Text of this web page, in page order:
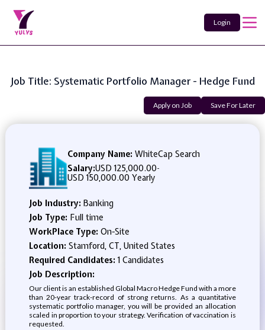
Login
Job Title: Systematic Portfolio Manager - Hedge Fund
Apply on Job Save For Later
Company Name: WhiteCap Search
Salary:USD 125,000.00-
USD 150,000.00 Yearly
Job Industry: Banking
Job Type: Full time
WorkPlace Type: On-Site
Location: Stamford, CT, United States
Required Candidates:1 Candidates
Job Description:
Our client is an established Global Macro Hedge Fund with a more
than 20-year track-record of strong returns. As a quantitative
systematic portfolio manager, you will be provided an allocation
scaled in proportion to your strategy. Verification of vaccination is
requested.